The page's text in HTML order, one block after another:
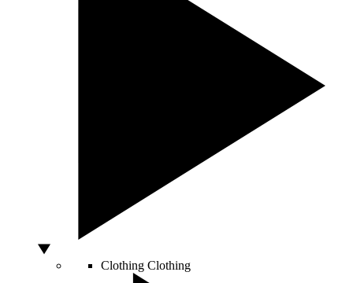
Clothing Clothing